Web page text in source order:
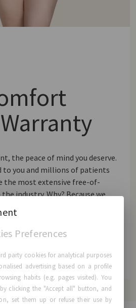
the peace of mind you deserve.
to you and millions of patients
the most extensive free-of-
industry. Why? Because we
quality and proven safety of
Preferences
party cookies for analytical purposes
advertising based on a profile
habits (e.g. pages visited). You
clicking the "Accept all" button, and
set them up or refuse their use by